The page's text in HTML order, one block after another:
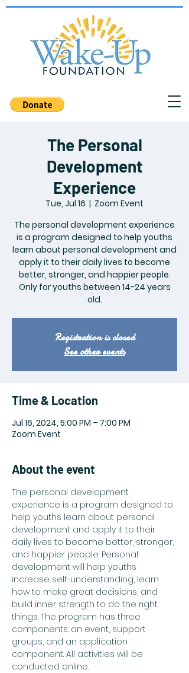
The Personal
Development
Experience
Tue, Jul 16
  |
Zoom Event
The personal development experience
is a program designed to help youths
learn about personal development and
apply it to their daily lives to become
better, stronger, and happier people.
Only for youths between 14-24 years
old.
Registration is closed
See other events
Time & Location
Jul 16, 2024, 5:00 PM – 7:00 PM
Zoom Event
About the event
The personal development
experience is a program designed to
help youths learn about personal
development and apply it to their
daily lives to become better, stronger,
and happier people. Personal
development will help youths
increase self-understanding, learn
how to make great decisions, and
build inner strength to do the right
things. The program has three
components: an event, support
groups, and an application
component. All activities will be
conducted online.